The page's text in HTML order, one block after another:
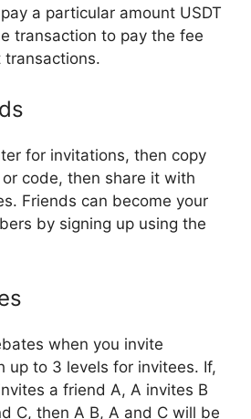
a particular amount USDT
transaction to pay the fee
for invitations, then copy
code, then share it with
Friends can become your
by signing up using the
when you invite
up to 3 levels for invitees. If,
a friend A, A invites B
C, then A B, A and C will be